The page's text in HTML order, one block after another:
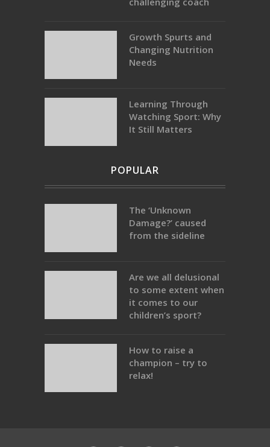
Growth Spurts and
Changing Nutrition
Needs
Learning Through
Watching Sport: Why
It Still Matters
POPULAR
The ‘Unknown
Damage?’ caused
from the sideline
Are we all delusional
to some extent when
it comes to our
children’s sport?
How to raise a
champion – try to
relax!